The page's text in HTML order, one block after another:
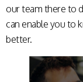
our team there to
can enable you to
better.